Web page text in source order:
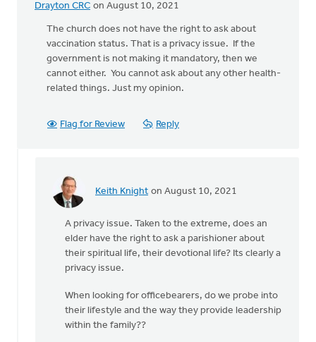
Drayton CRC on August 10, 2021
The church does not have the right to ask about
vaccination status. That is a privacy issue. If the
government is not making it mandatory, then we
cannot either. You cannot ask about any other health-
related things. Just my opinion.
Flag for Review Reply
Keith Knight on August 10, 2021
In
The
church
does
have
the
A privacy issue. Taken to the extreme, does an
elder have the right to ask a parishioner about
their spiritual life, their devotional life? Its clearly a
privacy issue.
When looking for officebearers, do we probe into
their lifestyle and the way they provide leadership
within the family??